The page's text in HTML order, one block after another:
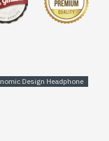
Design Headphone